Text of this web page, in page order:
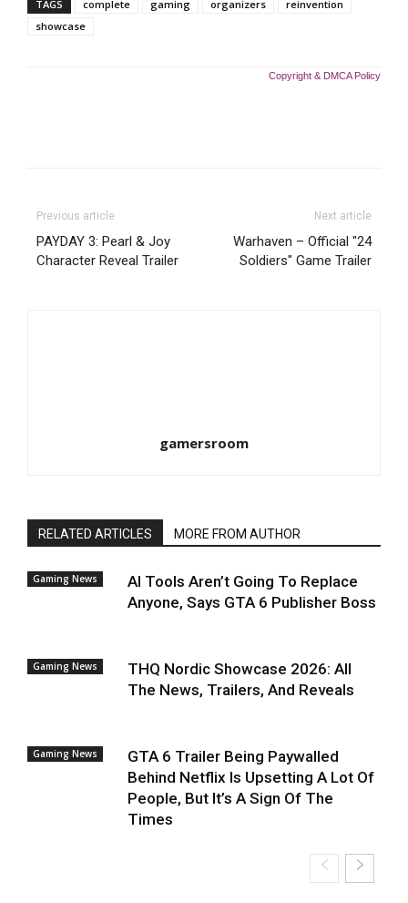
TAGS complete gaming organizers
reinvention
showcase
Copyright & DMCA Policy
Previous article
PAYDAY 3: Pearl & Joy
Character Reveal Trailer
Next article
Warhaven – Official "24
Soldiers" Game Trailer
gamersroom
RELATED ARTICLES MORE FROM AUTHOR
Gaming News
AI Tools Aren’t Going To Replace
Anyone, Says GTA 6 Publisher Boss
Gaming News
THQ Nordic Showcase 2026: All
The News, Trailers, And Reveals
Gaming News
GTA 6 Trailer Being Paywalled
Behind Netflix Is Upsetting A Lot Of
People, But It’s A Sign Of The
Times